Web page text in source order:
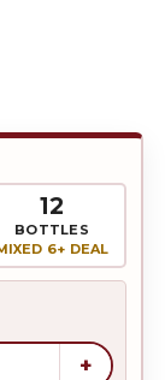
12
BOTTLES
6+ DEAL
+